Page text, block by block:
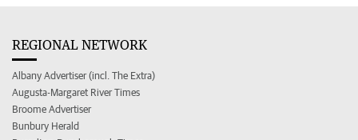
REGIONAL NETWORK
Albany Advertiser (incl. The Extra)
Augusta-Margaret River Times
Broome Advertiser
Bunbury Herald